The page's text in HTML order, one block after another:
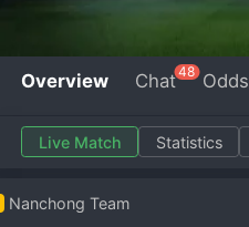
Overview Chat48 Odds
Live Match Statistics
Nanchong Team